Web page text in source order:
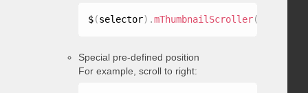
$(selector) .mThumbnailScroller(
Special pre-defined position
For example, scroll to right: